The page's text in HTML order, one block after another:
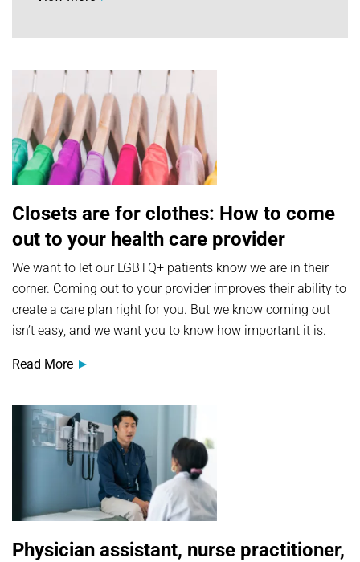
Closets are for clothes: How to come
out to your health care provider
We want to let our LGBTQ+ patients know we are in their
corner. Coming out to your provider improves their ability to
create a care plan right for you. But we know coming out
isn’t easy, and we want you to know how important it is.
Read More
Physician assistant, nurse practitioner,